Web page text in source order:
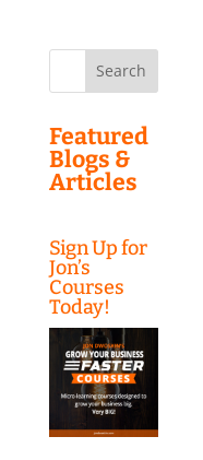
Search
Featured
Blogs &
Articles
Sign Up for
Jon’s
Courses
Today!